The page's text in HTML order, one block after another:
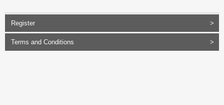
Register >
Terms and Conditions >